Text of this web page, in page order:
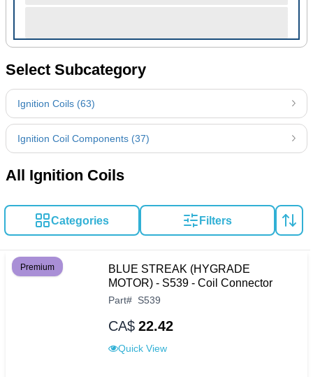
Select Subcategory
Ignition Coils (63)
Ignition Coil Components (37)
All Ignition Coils
Categories Filters
Premium
BLUE STREAK (HYGRADE
MOTOR) - S539 - Coil Connector
Part# S539
CA$ 22.42
Quick View